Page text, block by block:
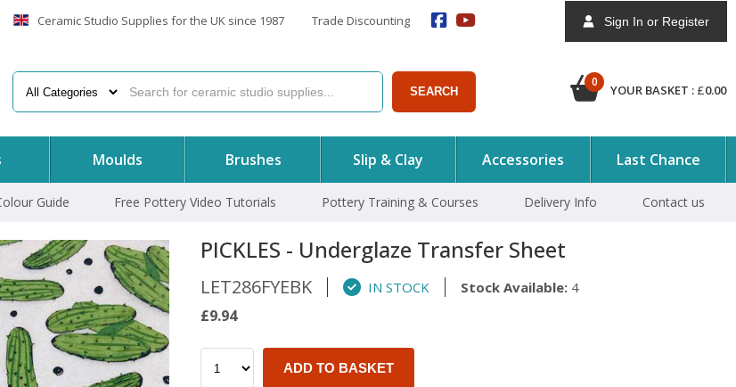
Ceramic Studio Supplies for the UK since 1987 Trade Discounting
SEARCH
Sign In or Register
0
YOUR BASKET : £0.00
Moulds Brushes Slip & Clay Accessories Last Chance
Guide Free Pottery Video Tutorials Pottery Training & Courses Delivery Info Contact us
PICKLES - Underglaze Transfer Sheet
LET286FYEBK IN STOCK Stock Available: 4
£9.94
ADD TO BASKET